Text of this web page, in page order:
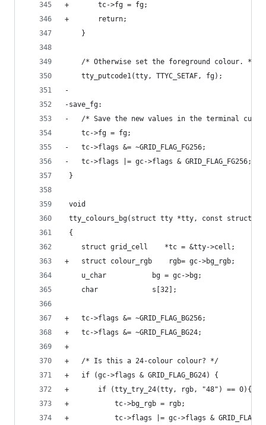
+		tc->fg = fg;
+		return;
}
/* Otherwise set the foreground colour. */
tty_putcode1(tty, TTYC_SETAF, fg);
-
-save_fg:
-	/* Save the new values in the terminal
tc->fg = fg;
-	tc->flags &= ~GRID_FLAG_FG256;
-	tc->flags |= gc->flags & GRID_FLAG_FG256;
}
void
tty_colours_bg(struct tty *tty, const struct
{
struct grid_cell	*tc = &tty->cell;
+	struct colour_rgb	 rgb= gc->bg_rgb;
u_char			 bg = gc->bg;
char			 s[32];
+	tc->flags &= ~GRID_FLAG_BG256;
+	tc->flags &= ~GRID_FLAG_BG24;
+
+	/* Is this a 24-colour colour? */
+	if (gc->flags & GRID_FLAG_BG24) {
+		if (tty_try_24(tty, rgb, "48") == 0){
+			tc->bg_rgb = rgb;
+			tc->flags |= gc->flags &